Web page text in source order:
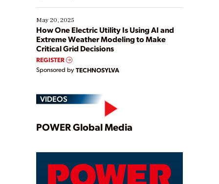
May 20, 2025
How One Electric Utility Is Using AI and
Extreme Weather Modeling to Make
Critical Grid Decisions
REGISTER
Sponsored by TECHNOSYLVA
VIDEOS
Play
POWER Global Media